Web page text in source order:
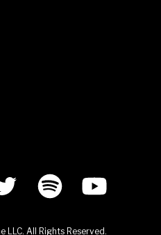
LLC. All Rights Reserved.